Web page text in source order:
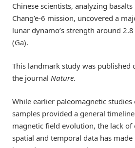
Chinese scientists, analyzing
Chang’e-6 mission, uncovered a
lunar dynamo’s strength around
(Ga).
This landmark study was published
the journal Nature.
While earlier paleomagnetic
samples provided a general
magnetic field evolution, the lack of
spatial and temporal data has